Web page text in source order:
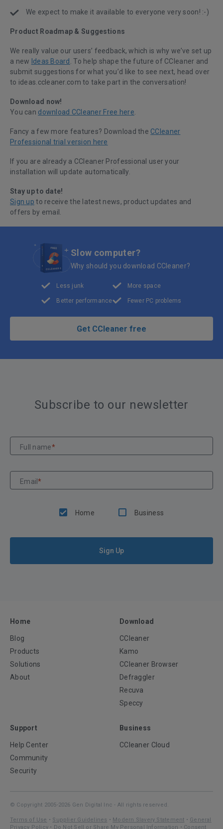
We expect to make it available to everyone very soon! :-)
Product Roadmap & Suggestions
We really value our users’ feedback, which is why we’ve set up
a new Ideas Board . To help shape the future of CCleaner and
submit suggestions for what you’d like to see next, head over
to ideas.ccleaner.com to take part in the conversation!
Download now!
You can download CCleaner Free here.
Fancy a few more features? Download the CCleaner
Professional trial version here
If you are already a CCleaner Professional user your
installation will update automatically.
Stay up to date!
Sign up to receive the latest news, product updates and
offers by email.
Slow computer?
Why should you download CCleaner?
Less junk
Better performance
More space
Fewer PC problems
Get CCleaner free
Subscribe to our newsletter
Full name*
Email*
Home Business
Sign Up
Home
Blog
Products
Solutions
About
Download
CCleaner
Kamo
CCleaner Browser
Defraggler
Recuva
Speccy
Support
Help Center
Community
Security
Business
CCleaner Cloud
© Copyright 2005-2026 Gen Digital Inc - All rights reserved.
Terms of Use • Supplier Guidelines • Modern Slavery Statement • General
Privacy Policy • Do Not Sell or Share My Personal Information • Consent